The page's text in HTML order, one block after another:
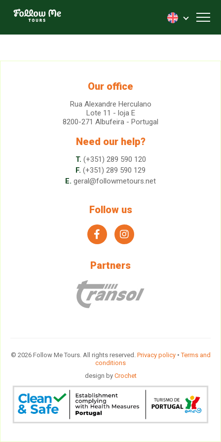
FollowMe!
Our office
Rua Alexandre Herculano
Lote 11 - loja E
8200-271 Albufeira - Portugal
Need our help?
T. (+351) 289 590 120
F. (+351) 289 590 129
E. geral@followmetours.net
Follow us
facebookinstagram
Partners
© 2026 Follow Me Tours. All rights reserved. Privacy policy•Terms and
conditions
design by Crochet